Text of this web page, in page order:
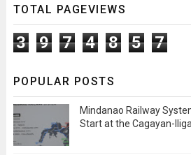
TOTAL PAGEVIEWS
3 9 7 4 8 5 7
POPULAR POSTS
Mindanao Railway
Start at the Cagayan-